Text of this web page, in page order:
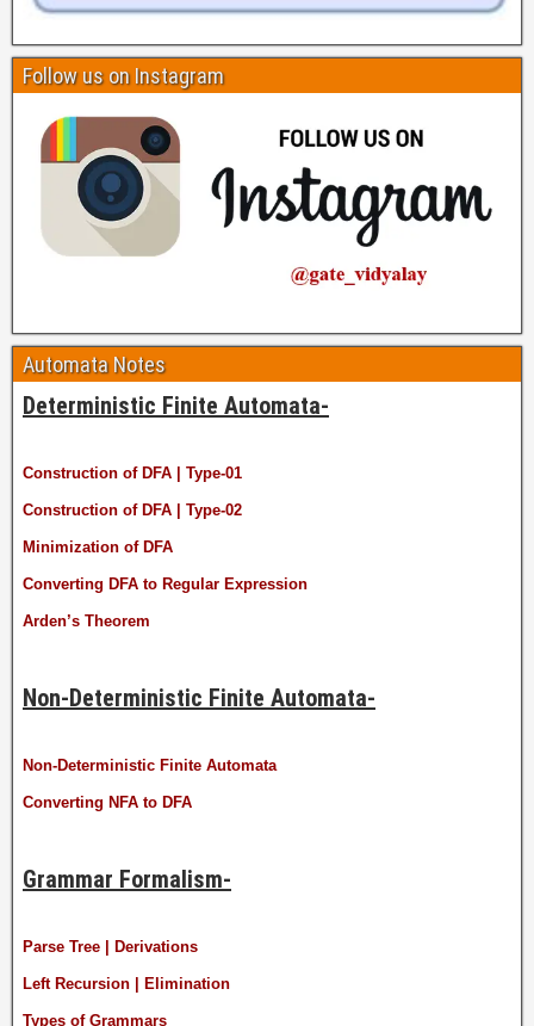
Follow us on Instagram
Automata Notes
Deterministic Finite Automata-
Construction of DFA | Type-01
Construction of DFA | Type-02
Minimization of DFA
Converting DFA to Regular Expression
Arden’s Theorem
Non-Deterministic Finite Automata-
Non-Deterministic Finite Automata
Converting NFA to DFA
Grammar Formalism-
Parse Tree | Derivations
Left Recursion | Elimination
Types of Grammars